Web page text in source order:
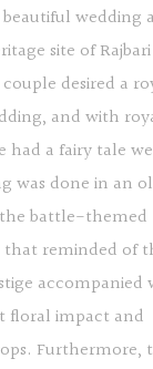
wedding
site of Rajbari
desired a
and with
had a fairy tale
was done in an
battle-themed
that reminded of
accompanied
floral impact and
Furthermore,